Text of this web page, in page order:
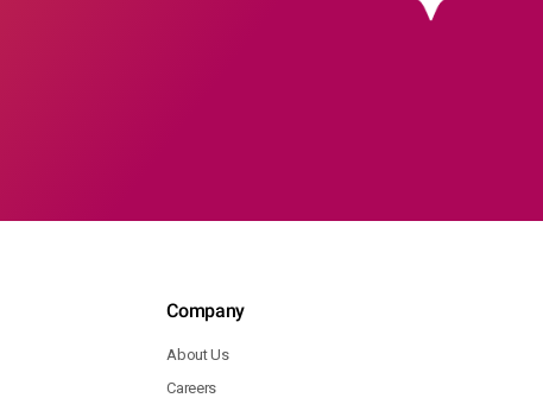
Company
About Us
Careers